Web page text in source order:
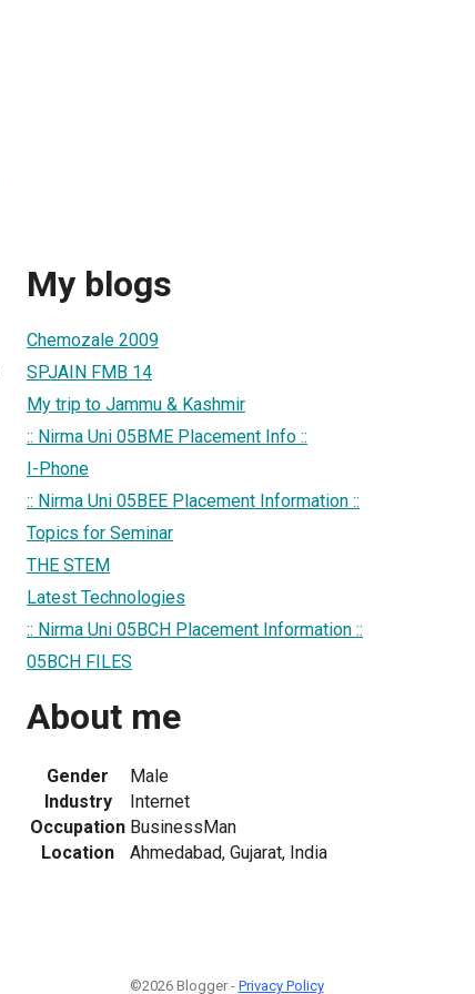
My blogs
Chemozale 2009
SPJAIN FMB 14
My trip to Jammu & Kashmir
:: Nirma Uni 05BME Placement Info ::
I-Phone
:: Nirma Uni 05BEE Placement Information ::
Topics for Seminar
THE STEM
Latest Technologies
:: Nirma Uni 05BCH Placement Information ::
05BCH FILES
About me
Gender
Male
Industry
Internet
Occupation BusinessMan
Location
Ahmedabad, Gujarat, India
©2026 Blogger - Privacy Policy